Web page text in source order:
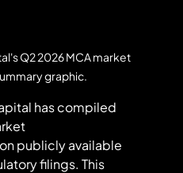
Q2 2026 MCA market
graphic.
has compiled
publicly available
filings. This